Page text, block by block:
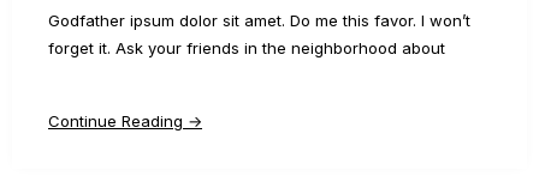
Godfather ipsum dolor sit amet. Do me this favor. I won’t
forget it. Ask your friends in the neighborhood about
Continue Reading →